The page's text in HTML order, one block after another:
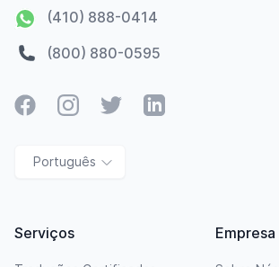
(410) 888-0414
(800) 880-0595
FacebookInstagramTwitter LinkedIn
Português
Serviços Empresa